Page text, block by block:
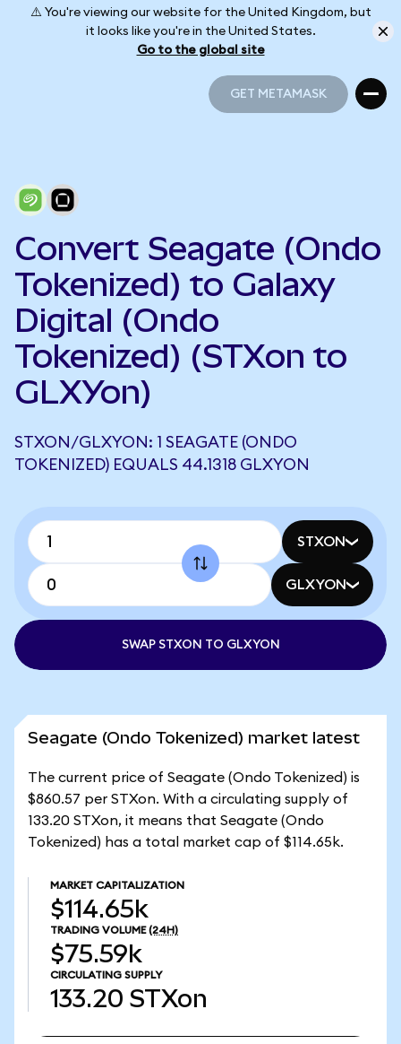
⚠️ You're viewing our website for the United Kingdom, but
it looks like you're in the United States.
Go to the global site
GET METAMASK
Convert Seagate (Ondo
Tokenized) to Galaxy
Digital (Ondo
Tokenized) (STXon to
GLXYon)
STXON/GLXYON: 1 SEAGATE (ONDO
TOKENIZED) EQUALS 44.1318 GLXYON
STXON
GLXYON
SWAP STXON TO GLXYON
Seagate (Ondo Tokenized) market latest
The current price of Seagate (Ondo Tokenized) is
$860.57 per STXon. With a circulating supply of
133.20 STXon, it means that Seagate (Ondo
Tokenized) has a total market cap of $114.65k.
MARKET CAPITALIZATION
$114.65k
TRADING VOLUME (24H)
$75.59k
CIRCULATING SUPPLY
133.20 STXon